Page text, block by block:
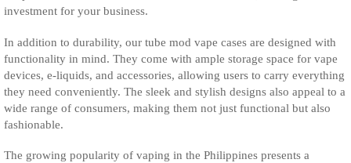
investment for your business.
In addition to durability, our tube mod vape cases are designed with
functionality in mind. They come with ample storage space for vape
devices, e-liquids, and accessories, allowing users to carry everything
they need conveniently. The sleek and stylish designs also appeal to a
wide range of consumers, making them not just functional but also
fashionable.
The growing popularity of vaping in the Philippines presents a